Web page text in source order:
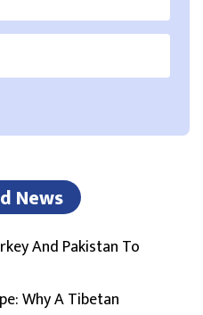
News
And Pakistan To
Why A Tibetan